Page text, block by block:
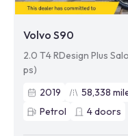
Volvo S90
2.0 T4 RDesign Plus
ps)
2019
58,338
Petrol
4doors